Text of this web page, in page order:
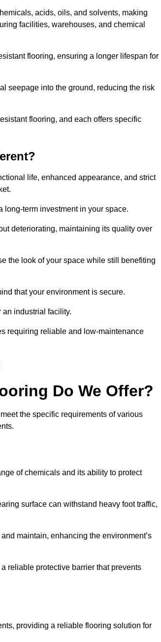
acids, oils, and solvents, making
facilities, warehouses, and chemical
flooring, ensuring a longer lifespan for
seepage into the ground, reducing the risk
flooring, and each offers specific
life, enhanced appearance, and strict
long-term investment in your space.
deteriorating, maintaining its quality over
the look of your space while still benefiting
that your environment is secure.
industrial facility.
requiring reliable and low-maintenance
Do We Offer?
the specific requirements of various
of chemicals and its ability to protect
surface can withstand heavy foot traffic,
maintain, enhancing the environment’s
reliable protective barrier that prevents
providing a reliable flooring solution for